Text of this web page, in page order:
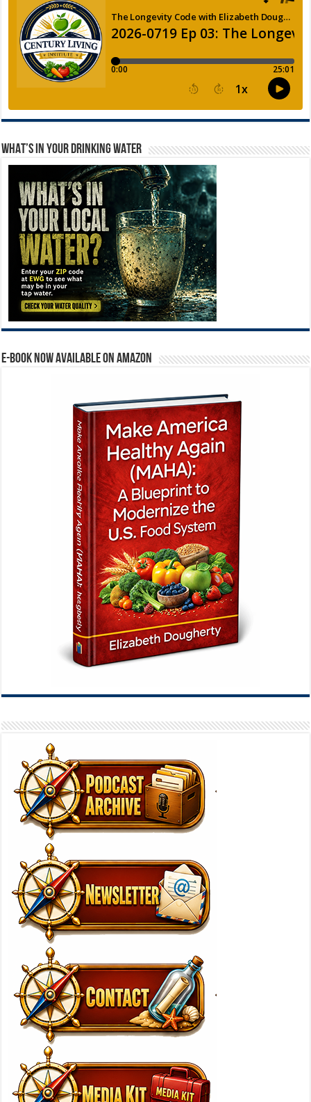
WHAT’S IN YOUR DRINKING WATER
E-BOOK NOW AVAILABLE ON AMAZON